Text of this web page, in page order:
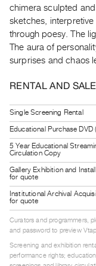
Guides
Class
Visits
ARTISTS
for
Artists
Submitting
Work
RESEARCH
Research
Centre
Critical
Writing
chimera sculpted
sketches,
through poesy. The
The aura of
surprises and chaos
RENTAL AND
Single Screening Rental
Educational Purchase DVD
5 Year Educational
Circulation Copy
Gallery Exhibition and
for quote
Institutional Archival
for quote
Curators and programmers,
and password to preview
Screening and exhibition
performance rights;